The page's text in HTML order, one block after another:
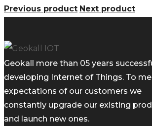
Previous product Next product
Geokall more than 05 years
developing Internet of Things. To
expectations of our customers we
constantly upgrade our existing
and launch new ones.